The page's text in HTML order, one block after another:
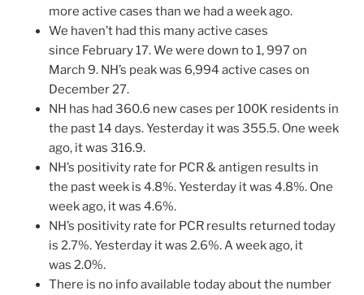
more active cases than we had a week ago.
We haven’t had this many active cases
since February 17. We were down to 1, 997 on
March 9. NH’s peak was 6,994 active cases on
December 27.
NH has had 360.6 new cases per 100K residents in
the past 14 days. Yesterday it was 355.5. One week
ago, it was 316.9.
NH’s positivity rate for PCR & antigen results in
the past week is 4.8%. Yesterday it was 4.8%. One
week ago, it was 4.6%.
NH’s positivity rate for PCR results returned today
is 2.7%. Yesterday it was 2.6%. A week ago, it
was 2.0%.
There is no info available today about the number